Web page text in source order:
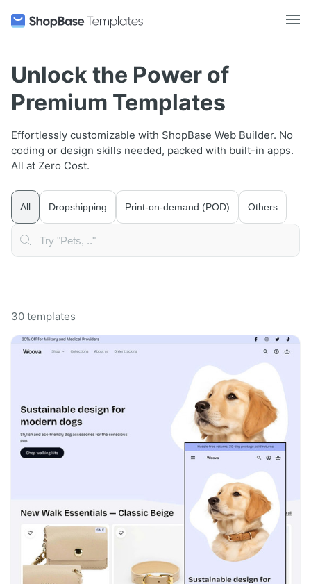
Unlock the Power of
Premium Templates
Effortlessly customizable with ShopBase Web Builder. No
coding or design skills needed, packed with built-in apps.
All at Zero Cost.
All Dropshipping Print-on-demand (POD) Others
30 templates